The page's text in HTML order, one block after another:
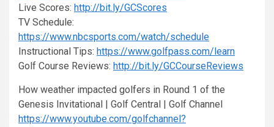
Live Scores: http://bit.ly/GCScores
TV Schedule:
https://www.nbcsports.com/watch/schedule
Instructional Tips: https://www.golfpass.com/learn
Golf Course Reviews: http://bit.ly/GCCourseReviews
How weather impacted golfers in Round 1 of the
Genesis Invitational | Golf Central | Golf Channel
https://www.youtube.com/golfchannel?